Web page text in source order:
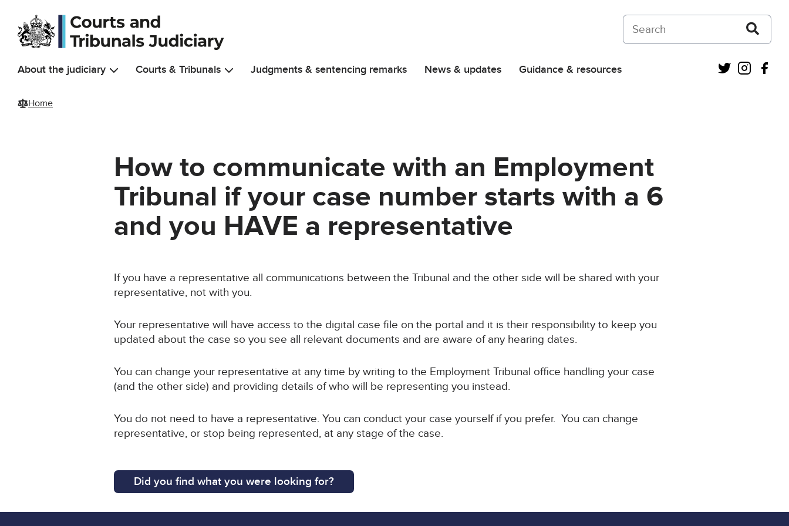
Skip to main content
Search on Courts and Tribunals Judiciary
About the judiciary Courts & Tribunals Judgments & sentencing remarks News & updates Guidance & resources Twitter
Home
How to communicate with an Employment
Tribunal if your case number starts with a 6
and you HAVE a representative
If you have a representative all communications between the Tribunal and the other side will be shared with your
representative, not with you.
Your representative will have access to the digital case file on the portal and it is their responsibility to keep you
updated about the case so you see all relevant documents and are aware of any hearing dates.
You can change your representative at any time by writing to the Employment Tribunal office handling your case
(and the other side) and providing details of who will be representing you instead.
You do not need to have a representative. You can conduct your case yourself if you prefer. You can change
representative, or stop being represented, at any stage of the case.
Did you find what you were looking for?